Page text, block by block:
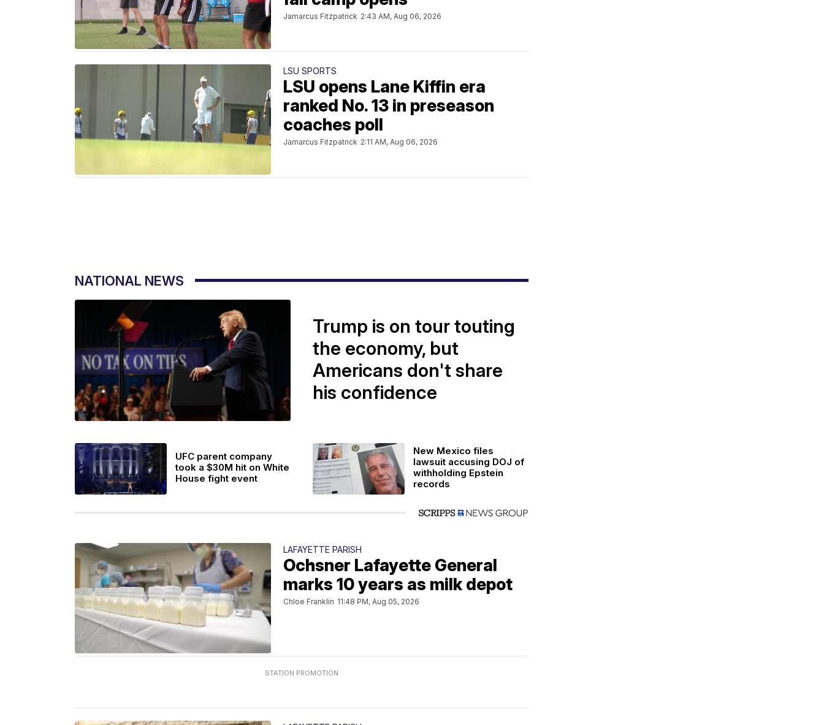
Jamarcus Fitzpatrick 2:43 AM, Aug 06, 2026
LSU SPORTS
LSU opens Lane Kiffin era
ranked No. 13 in preseason
coaches poll
Jamarcus Fitzpatrick 2:11 AM, Aug 06, 2026
NATIONAL NEWS
Trump is on tour touting
the economy, but
Americans don't share
his confidence
UFC parent company
took a $30M hit on White
House fight event
New Mexico files
lawsuit accusing DOJ of
withholding Epstein
records
LAFAYETTE PARISH
Ochsner Lafayette General
marks 10 years as milk depot
Chloe Franklin 11:48 PM, Aug 05, 2026